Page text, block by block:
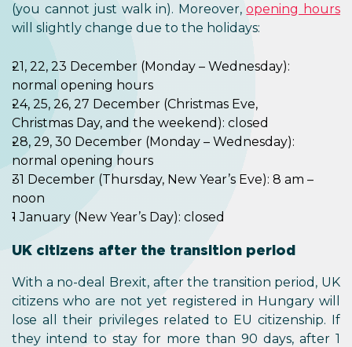
(you cannot just walk in). Moreover,opening hours
will slightly change due to the holidays:
21, 22, 23 December (Monday – Wednesday):
normal opening hours
24, 25, 26, 27 December (Christmas Eve,
Christmas Day, and the weekend): closed
28, 29, 30 December (Monday – Wednesday):
normal opening hours
31 December (Thursday, New Year’s Eve): 8 am –
noon
1 January (New Year’s Day): closed
UK citizens after the transition period
With a no-deal Brexit, after the transition period, UK
citizens who are not yet registered in Hungary will
lose all their privileges related to EU citizenship. If
they intend to stay for more than 90 days, after 1